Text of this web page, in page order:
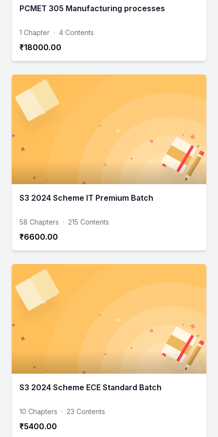
PCMET 305 Manufacturing processes
1 Chapter · 4 Contents
₹18000.00
S3 2024 Scheme IT Premium Batch
58 Chapters · 215 Contents
₹6600.00
S3 2024 Scheme ECE Standard Batch
10 Chapters · 23 Contents
₹5400.00